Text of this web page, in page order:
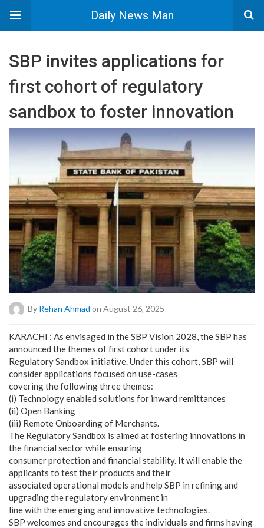
Daily News Man
SBP invites applications for
first cohort of regulatory
sandbox to foster innovation
By Rehan Ahmad on August 26, 2025
KARACHI : As envisaged in the SBP Vision 2028, the SBP has
announced the themes of first cohort under its
Regulatory Sandbox initiative. Under this cohort, SBP will
consider applications focused on use-cases
covering the following three themes:
(i) Technology enabled solutions for inward remittances
(ii) Open Banking
(iii) Remote Onboarding of Merchants.
The Regulatory Sandbox is aimed at fostering innovations in
the financial sector while ensuring
consumer protection and financial stability. It will enable the
applicants to test their products and their
associated operational models and help SBP in refining and
upgrading the regulatory environment in
line with the emerging and innovative technologies.
SBP welcomes and encourages the individuals and firms having